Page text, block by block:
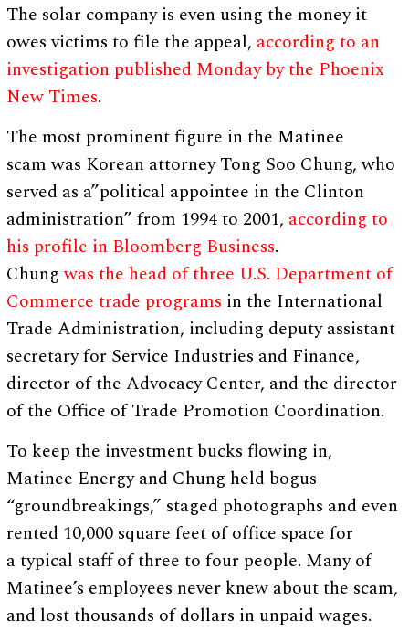
The solar company is even using the money it
owes victims to file the appeal, according to an
investigation published Monday by the Phoenix
New Times.
The most prominent figure in the Matinee
scam was Korean attorney Tong Soo Chung, who
served as a”political appointee in the Clinton
administration” from 1994 to 2001, according to
his profile in Bloomberg Business.
Chungwas the head of three U.S. Department of
Commerce trade programs in the International
Trade Administration, including deputy assistant
secretary for Service Industries and Finance,
director of the Advocacy Center, and the director
of the Office of Trade Promotion Coordination.
To keep the investment bucks flowing in,
Matinee Energy and Chung held bogus
“groundbreakings,” staged photographs and even
rented 10,000 square feet of office space for
a typical staff of three to four people. Many of
Matinee’s employees never knew about the scam,
and lost thousands of dollars in unpaid wages.